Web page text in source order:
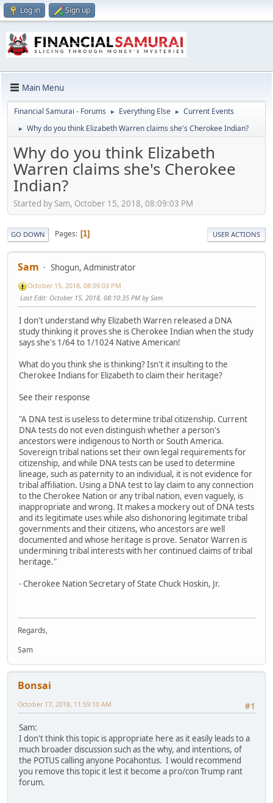
Log in Sign up
Main Menu
Financial Samurai - Forums ► Everything Else ► Current Events
► Why do you think Elizabeth Warren claims she's Cherokee Indian?
Why do you think Elizabeth
Warren claims she's Cherokee
Indian?
Started by Sam, October 15, 2018, 08:09:03 PM
GO DOWN Pages 1 USER ACTIONS
Sam Shogun, Administrator
October 15, 2018, 08:09:03 PM
Last Edit: October 15, 2018, 08:10:35 PM by Sam
I don't understand why Elizabeth Warren released a DNA
study thinking it proves she is Cherokee Indian when the study
says she's 1/64 to 1/1024 Native American!
What do you think she is thinking? Isn't it insulting to the
Cherokee Indians for Elizabeth to claim their heritage?
See their response
"A DNA test is useless to determine tribal citizenship. Current
DNA tests do not even distinguish whether a person's
ancestors were indigenous to North or South America.
Sovereign tribal nations set their own legal requirements for
citizenship, and while DNA tests can be used to determine
lineage, such as paternity to an individual, it is not evidence for
tribal affiliation. Using a DNA test to lay claim to any connection
to the Cherokee Nation or any tribal nation, even vaguely, is
inappropriate and wrong. It makes a mockery out of DNA tests
and its legitimate uses while also dishonoring legitimate tribal
governments and their citizens, who ancestors are well
documented and whose heritage is prove. Senator Warren is
undermining tribal interests with her continued claims of tribal
heritage."
- Cherokee Nation Secretary of State Chuck Hoskin, Jr.
Regards,
Sam
Bonsai
#1
October 17, 2018, 11:59:10 AM
Sam:
I don't think this topic is appropriate here as it easily leads to a
much broader discussion such as the why, and intentions, of
the POTUS calling anyone Pocahontus. I would recommend
you remove this topic it lest it become a pro/con Trump rant
forum.